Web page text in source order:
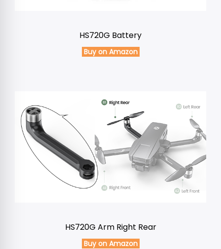
HS720G Battery
Buy on Amazon
HS720G Arm Right Rear
Buy on Amazon